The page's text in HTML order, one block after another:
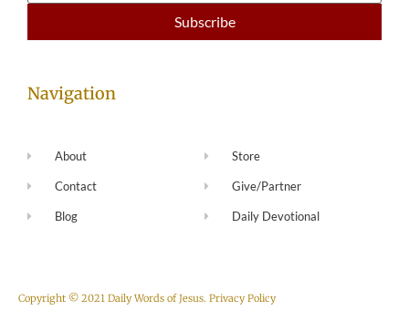
Navigation
About
Contact
Blog
Store
Give/Partner
Daily Devotional
Copyright © 2021 Daily Words of Jesus. Privacy Policy